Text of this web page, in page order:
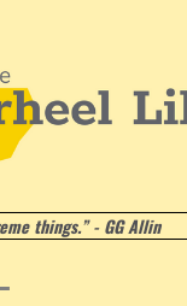
things.” - GG Allin